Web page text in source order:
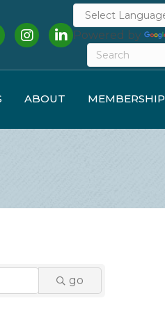
InstagramLinkedInPowered by
ABOUT MEMBERSHIP
go